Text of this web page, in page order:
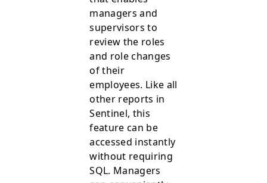
managers and
supervisors to
review the roles
and role changes
of their
employees. Like all
other reports in
Sentinel, this
feature can be
accessed instantly
without requiring
SQL. Managers